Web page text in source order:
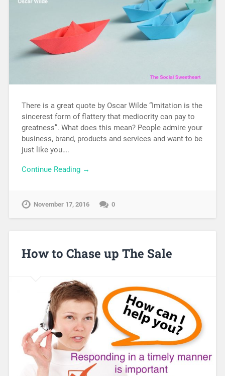
There is a great quote by Oscar Wilde “Imitation is the
sincerest form of flattery that mediocrity can pay to
greatness”. What does this mean? People admire your
business, brand, products and services and want to be
just like you….
Continue Reading →
November 17, 2016 0
How to Chase up The Sale